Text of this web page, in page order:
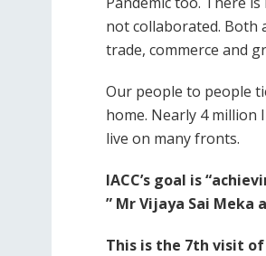
not collaborated. Both
trade, commerce and
Our people to people
home. Nearly 4 million
live on many fronts.
IACC’s goal is
” Mr Vijaya Sai Meka
This is the 7th visit